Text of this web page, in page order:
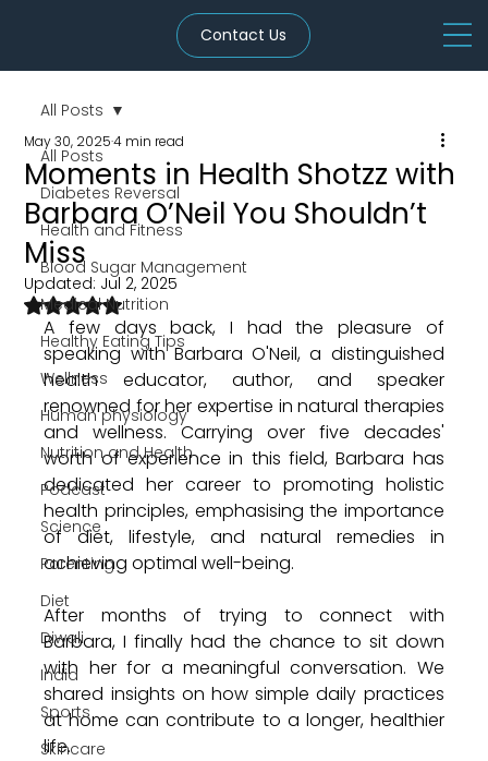
Contact Us
All Posts
Diabetes Reversal
Health and Fitness
Blood Sugar Management
Medical Nutrition
Healthy Eating Tips
Wellness
Human physiology
Nutrition and Health
Podcast
Science
Parenting
Diet
Diwali
India
Sports
Skincare
All Posts
Moments in Health Shotzz with
Barbara O’Neil You Shouldn’t
Miss
May 30, 20254 min read
Updated: Jul 2, 2025
Rated NaN out of 5 stars.
A few days back, I had the pleasure of
speaking with Barbara O'Neil, a distinguished
health educator, author, and speaker
renowned for her expertise in natural therapies
and wellness. Carrying over five decades'
worth of experience in this field, Barbara has
dedicated her career to promoting holistic
health principles, emphasising the importance
of diet, lifestyle, and natural remedies in
achieving optimal well-being.
After months of trying to connect with
Barbara, I finally had the chance to sit down
with her for a meaningful conversation. We
shared insights on how simple daily practices
at home can contribute to a longer, healthier
life.